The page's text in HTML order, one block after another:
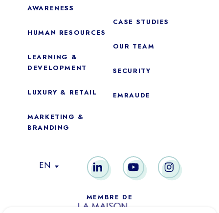
AWARENESS
HUMAN RESOURCES
LEARNING &
DEVELOPMENT
LUXURY & RETAIL
MARKETING &
BRANDING
CASE STUDIES
OUR TEAM
SECURITY
EMRAUDE
EN
MEMBRE DE
These cookies are necessary for the proper functioning of the
site. They cannot be disabled.
These cookies allow us to measure the number of visits,